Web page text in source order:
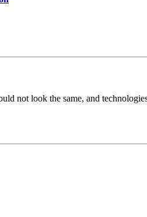
not look the same, and